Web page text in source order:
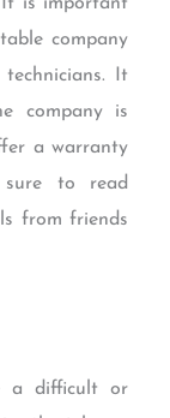
company
technicians. It
company is
a warranty
to read
from friends
a difficult or